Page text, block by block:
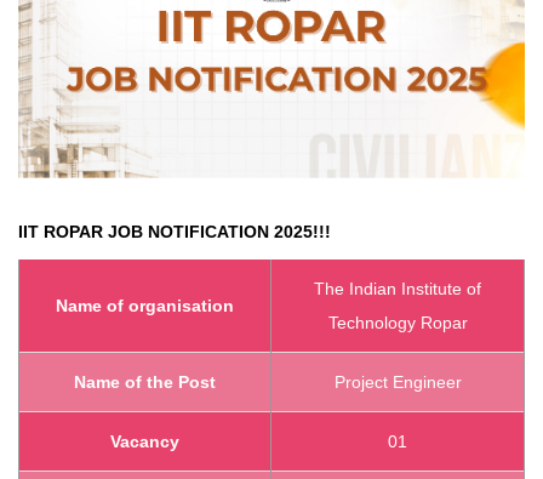
IIT ROPAR JOB NOTIFICATION 2025!!!
Name of organisation
The Indian Institute of
Technology Ropar
Name of the Post Project Engineer
Vacancy 01